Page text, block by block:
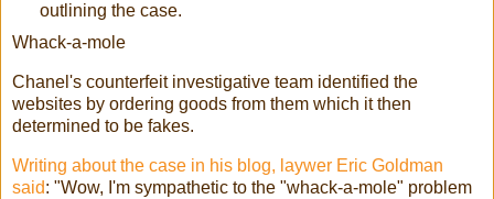
outlining the case.
Whack-a-mole
Chanel's counterfeit investigative team identified the
websites by ordering goods from them which it then
determined to be fakes.
Writing about the case in his blog, laywer Eric Goldman
said: "Wow, I'm sympathetic to the "whack-a-mole" problem